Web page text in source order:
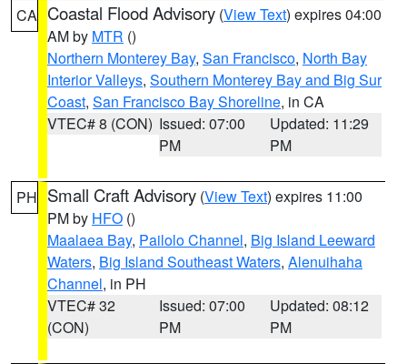
CA Coastal Flood Advisory (View Text) expires 04:00
AM by MTR ()
Northern Monterey Bay, San Francisco, North Bay
Interior Valleys, Southern Monterey Bay and Big Sur
Coast, San Francisco Bay Shoreline, in CA
VTEC# 8 (CON) Issued: 07:00
PM
Updated: 11:29
PM
PH Small Craft Advisory (View Text) expires 11:00
PM by HFO ()
Maalaea Bay, Pailolo Channel, Big Island Leeward
Waters, Big Island Southeast Waters, Alenuihaha
Channel, in PH
VTEC# 32
(CON)
Issued: 07:00
PM
Updated: 08:12
PM